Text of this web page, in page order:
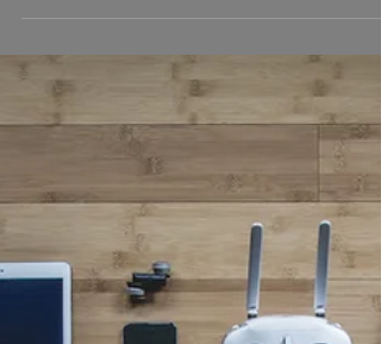
rules are meant to be broken! After reading
this, I encourage you to get out with your
camera and try a few of these tips to start,
then experiment with more once you're
comfortable with the first few you tried.